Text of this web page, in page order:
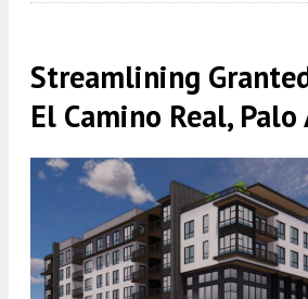
Streamlining
El Camino Real,